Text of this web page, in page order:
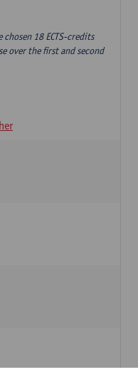
18 ECTS-credits
over the first and second